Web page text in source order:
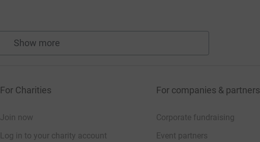
Show more
fundraisers
For Charities
Join now
Log in to your charity account
For companies & partners
Corporate fundraising
Event partners